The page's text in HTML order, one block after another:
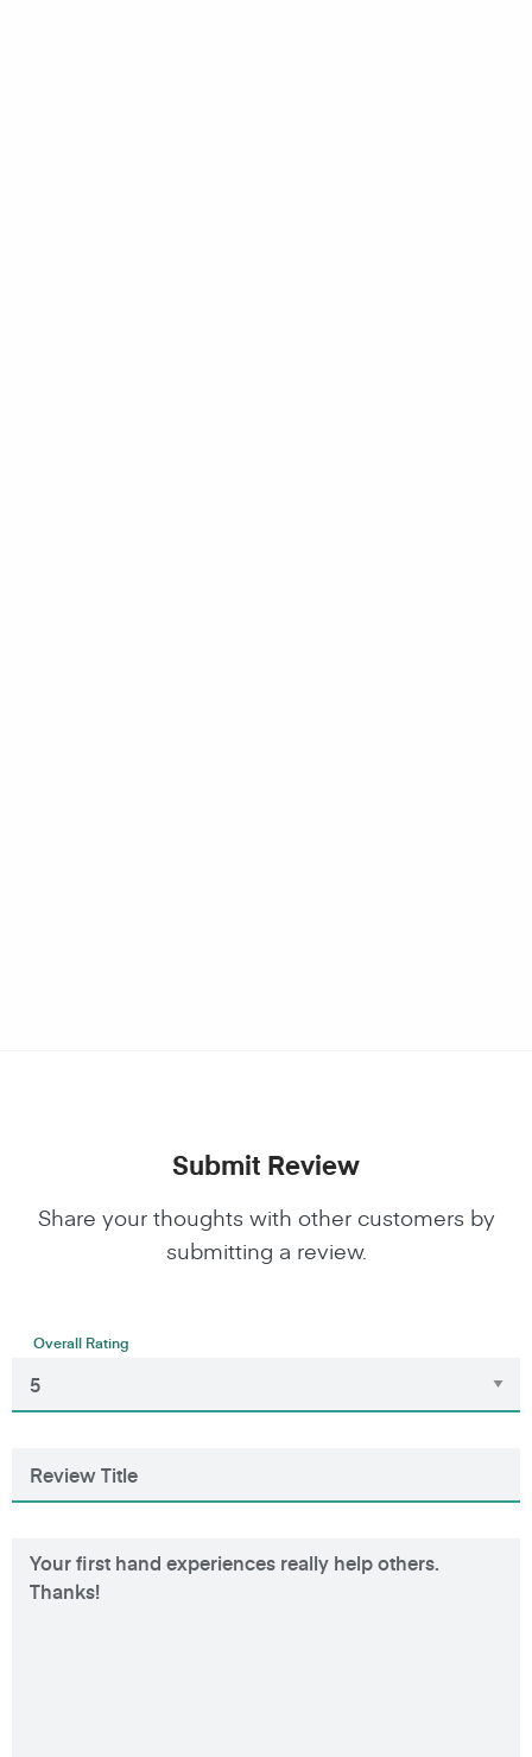
Submit Review
Share your thoughts with other customers by
submitting a review.
Overall Rating